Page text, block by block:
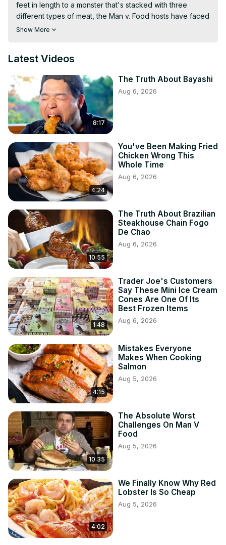
feet in length to a monster that's stacked with three
different types of meat, the Man v. Food hosts have faced
down some formidable sandwiches. Let's take a look at
Show More
Latest Videos
8:17
The Truth About Bayashi
Aug 6, 2026
4:24
You've Been Making Fried
Chicken Wrong This
Whole Time
Aug 6, 2026
10:55
The Truth About Brazilian
Steakhouse Chain Fogo
De Chao
Aug 6, 2026
1:48
Trader Joe's Customers
Say These Mini Ice Cream
Cones Are One Of Its
Best Frozen Items
Aug 6, 2026
4:15
Mistakes Everyone
Makes When Cooking
Salmon
Aug 5, 2026
10:35
The Absolute Worst
Challenges On Man V
Food
Aug 5, 2026
4:02
We Finally Know Why Red
Lobster Is So Cheap
Aug 5, 2026